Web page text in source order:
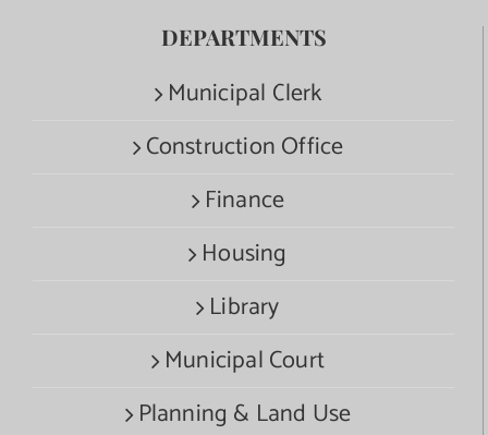
DEPARTMENTS
Municipal Clerk
Construction Office
Finance
Housing
Library
Municipal Court
Planning & Land Use